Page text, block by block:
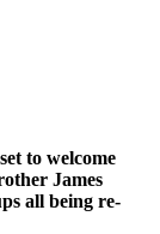
to welcome
James
all being re-